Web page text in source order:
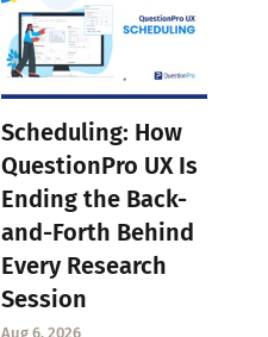
Scheduling: How
QuestionPro UX Is
Ending the Back-
and-Forth Behind
Every Research
Session
Aug 6, 2026